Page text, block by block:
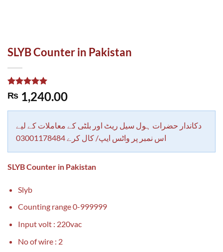
SLYB Counter in Pakistan
Rated
5.00
out of 5
1
rating
₨ 1,240.00
دکاندار حضرات ہول سیل ریٹ اور بلٹی کے معاملات کے لیے
اس نمبر پر واٹس ایپ/ کال کرے 03001178484
SLYB Counter in Pakistan
Slyb
Counting range 0-999999
Input volt : 220vac
No of wire : 2